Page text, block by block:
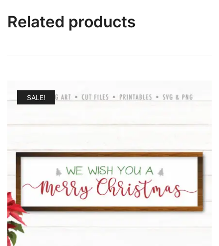
Related products
SALE!